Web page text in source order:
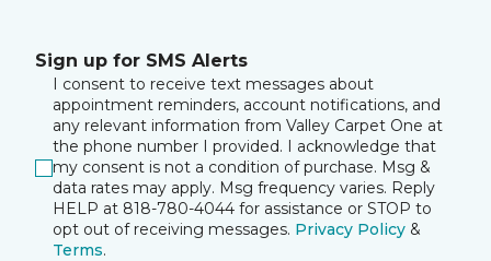
Sign up for SMS Alerts
I consent to receive text messages about
appointment reminders, account notifications, and
any relevant information from Valley Carpet One at
the phone number I provided. I acknowledge that
my consent is not a condition of purchase. Msg &
data rates may apply. Msg frequency varies. Reply
HELP at 818-780-4044 for assistance or STOP to
opt out of receiving messages. Privacy Policy &
Terms.